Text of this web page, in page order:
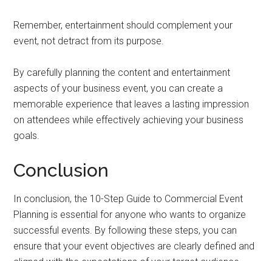
Remember, entertainment should complement your
event, not detract from its purpose.
By carefully planning the content and entertainment
aspects of your business event, you can create a
memorable experience that leaves a lasting impression
on attendees while effectively achieving your business
goals.
Conclusion
In conclusion, the 10-Step Guide to Commercial Event
Planning is essential for anyone who wants to organize
successful events. By following these steps, you can
ensure that your event objectives are clearly defined and